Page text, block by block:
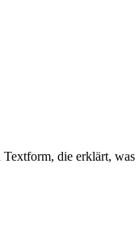
die erklärt, was